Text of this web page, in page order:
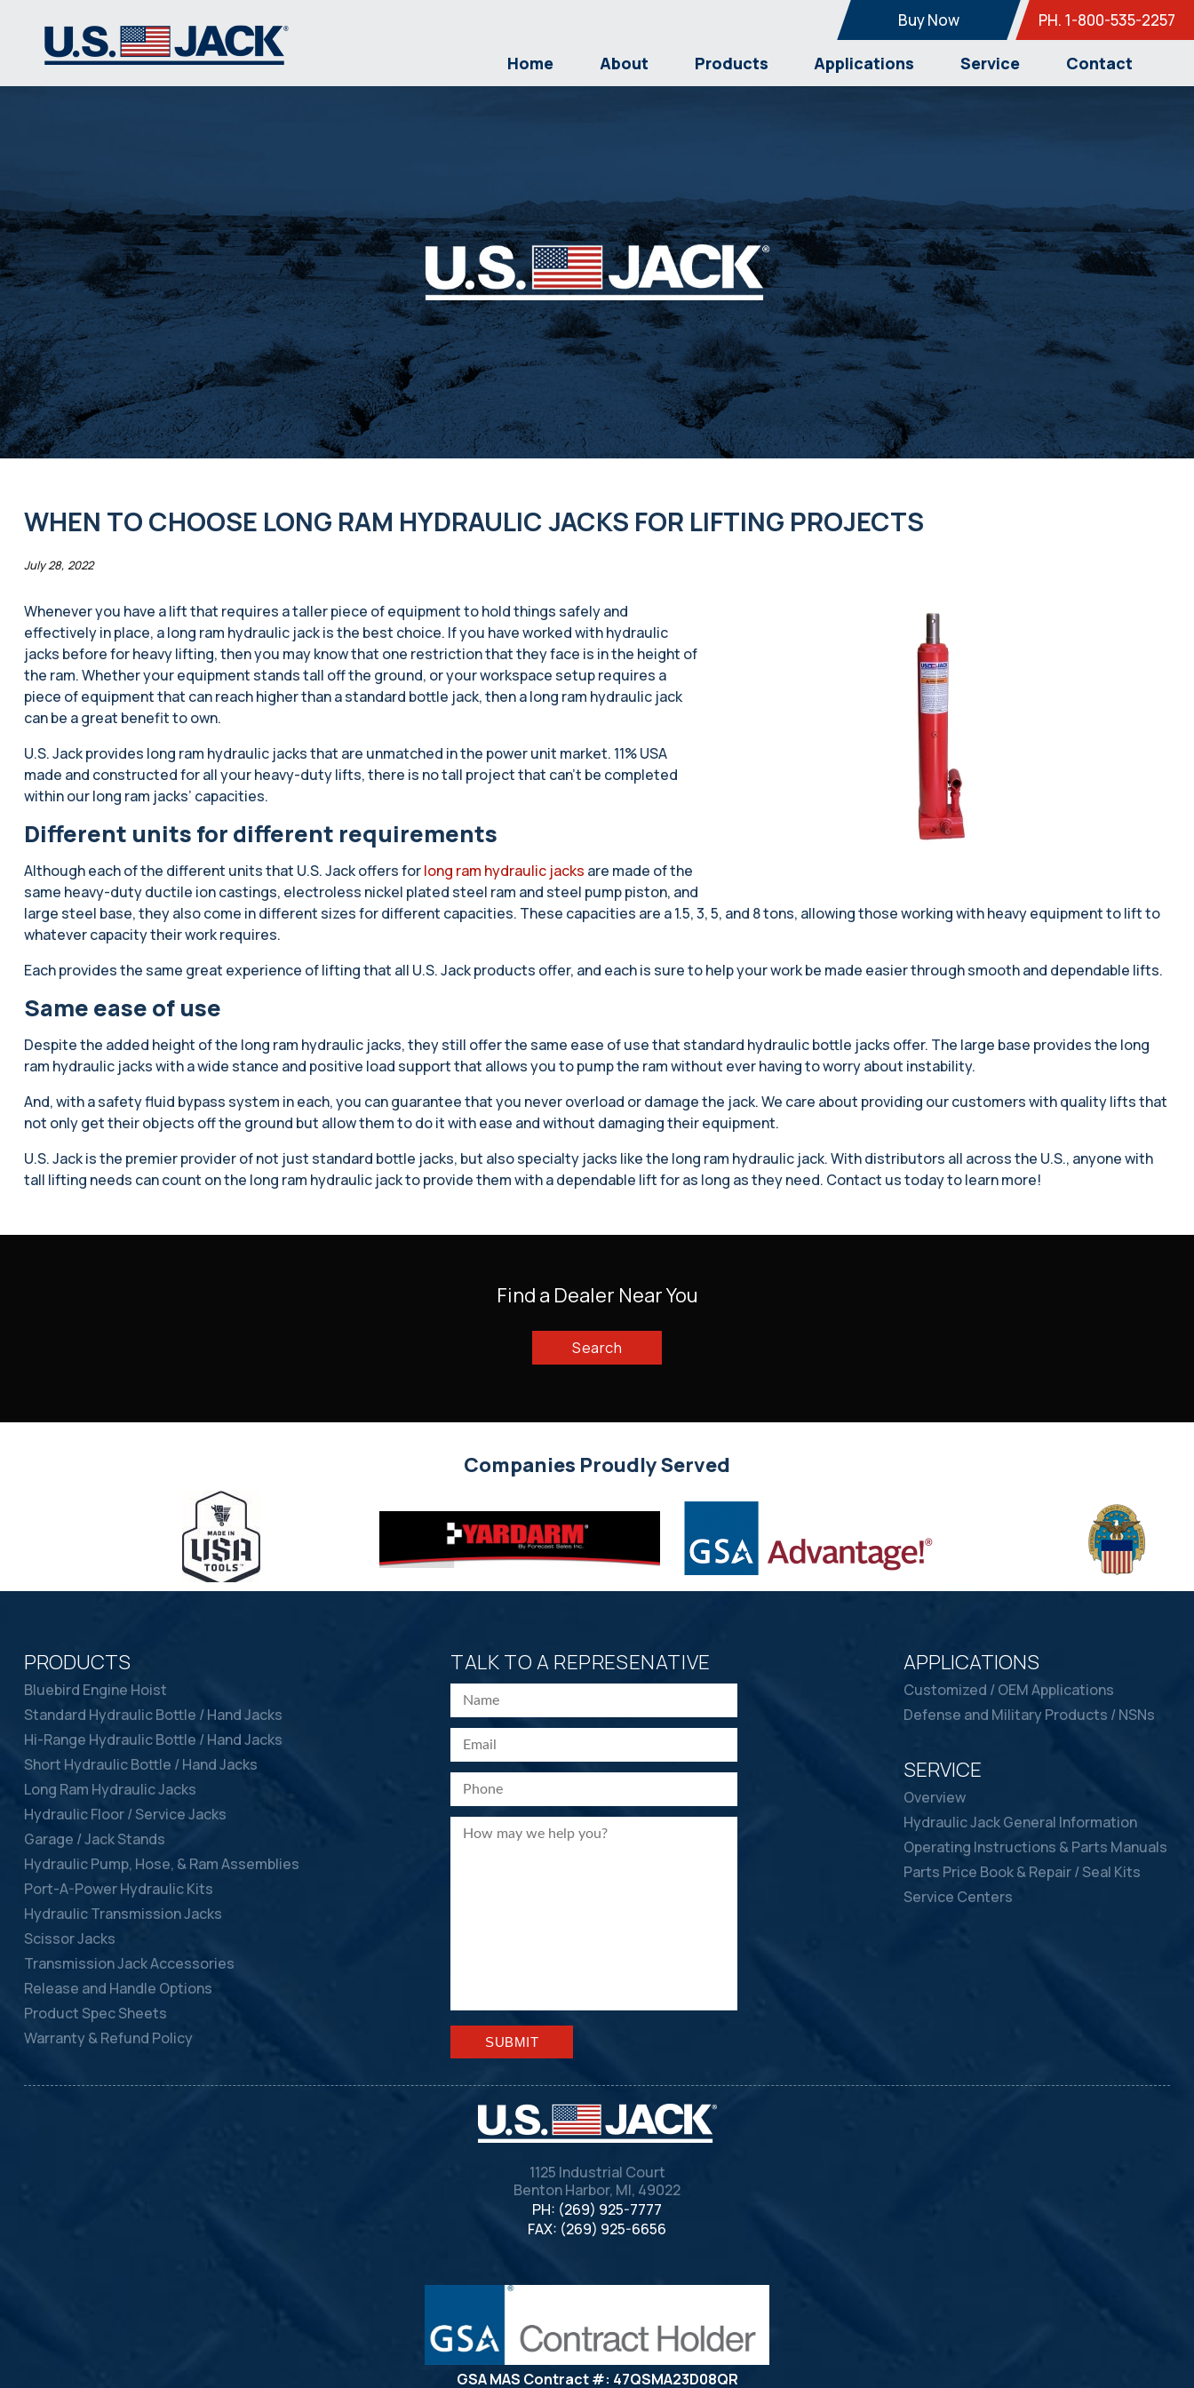
Buy Now PH. 1-800-535-2257
Home About Products Applications Service Contact
WHEN TO CHOOSE LONG RAM HYDRAULIC JACKS FOR LIFTING PROJECTS
July 28, 2022
Whenever you have a lift that requires a taller piece of equipment to hold things safely and
effectively in place, a long ram hydraulic jack is the best choice. If you have worked with hydraulic
jacks before for heavy lifting, then you may know that one restriction that they face is in the height of
the ram. Whether your equipment stands tall off the ground, or your workspace setup requires a
piece of equipment that can reach higher than a standard bottle jack, then a long ram hydraulic jack
can be a great benefit to own.
U.S. Jack provides long ram hydraulic jacks that are unmatched in the power unit market. 11% USA
made and constructed for all your heavy-duty lifts, there is no tall project that can’t be completed
within our long ram jacks’ capacities.
Different units for different requirements
Although each of the different units that U.S. Jack offers forlong ram hydraulic jacks are made of the
same heavy-duty ductile ion castings, electroless nickel plated steel ram and steel pump piston, and
large steel base, they also come in different sizes for different capacities. These capacities are a 1.5, 3, 5, and 8 tons, allowing those working with heavy equipment to lift to
whatever capacity their work requires.
Each provides the same great experience of lifting that all U.S. Jack products offer, and each is sure to help your work be made easier through smooth and dependable lifts.
Same ease of use
Despite the added height of the long ram hydraulic jacks, they still offer the same ease of use that standard hydraulic bottle jacks offer. The large base provides the long
ram hydraulic jacks with a wide stance and positive load support that allows you to pump the ram without ever having to worry about instability.
And, with a safety fluid bypass system in each, you can guarantee that you never overload or damage the jack. We care about providing our customers with quality lifts that
not only get their objects off the ground but allow them to do it with ease and without damaging their equipment.
U.S. Jack is the premier provider of not just standard bottle jacks, but also specialty jacks like the long ram hydraulic jack. With distributors all across the U.S., anyone with
tall lifting needs can count on the long ram hydraulic jack to provide them with a dependable lift for as long as they need. Contact us today to learn more!
Find a Dealer Near You
Search
Companies Proudly Served
PRODUCTS
Bluebird Engine Hoist
Standard Hydraulic Bottle / Hand Jacks
Hi-Range Hydraulic Bottle / Hand Jacks
Short Hydraulic Bottle / Hand Jacks
Long Ram Hydraulic Jacks
Hydraulic Floor / Service Jacks
Garage / Jack Stands
Hydraulic Pump, Hose, & Ram Assemblies
Port-A-Power Hydraulic Kits
Hydraulic Transmission Jacks
Scissor Jacks
Transmission Jack Accessories
Release and Handle Options
Product Spec Sheets
Warranty & Refund Policy
TALK TO A REPRESENATIVE
Please leave this field empty.
APPLICATIONS
Customized / OEM Applications
Defense and Military Products / NSNs
SERVICE
Overview
Hydraulic Jack General Information
Operating Instructions & Parts Manuals
Parts Price Book & Repair / Seal Kits
Service Centers
1125 Industrial Court
Benton Harbor, MI, 49022
PH: (269) 925-7777
FAX: (269) 925-6656
GSA MAS Contract #: 47QSMA23D08QR